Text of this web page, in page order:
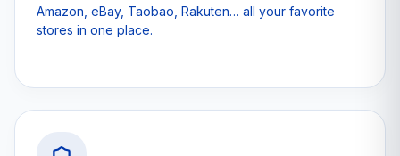
Amazon, eBay, Taobao, Rakuten… all your favorite
stores in one place.